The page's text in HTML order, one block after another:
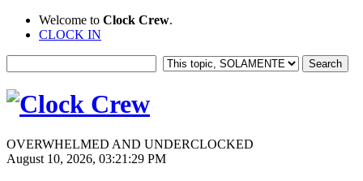
Welcome to Clock Crew.
CLOCK IN
OVERWHELMED AND UNDERCLOCKED
August 10, 2026, 03:21:29 PM